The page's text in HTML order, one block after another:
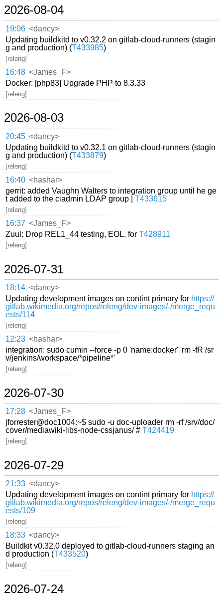
2026-08-04
19:06 <dancy>
Updating buildkitd to v0.32.2 on gitlab-cloud-runners (stagin
g and production) (T433985)
[releng]
16:48 <James_F>
Docker: [php83] Upgrade PHP to 8.3.33
[releng]
2026-08-03
20:45 <dancy>
Updating buildkitd to v0.32.1 on gitlab-cloud-runners (stagin
g and production) (T433879)
[releng]
16:40 <hashar>
gerrit: added Vaughn Walters to integration group until he ge
t added to the ciadmin LDAP group |T433615
[releng]
16:37 <James_F>
Zuul: Drop REL1_44 testing, EOL, forT428911
[releng]
2026-07-31
18:14 <dancy>
Updating development images on contint primary for https://
gitlab.wikimedia.org/repos/releng/dev-images/-/merge_requ
ests/114
[releng]
12:23 <hashar>
integration: sudo cumin --force -p 0 'name:docker' 'rm -fR /sr
v/jenkins/workspace/*pipeline*'
[releng]
2026-07-30
17:28 <James_F>
jforrester@doc1004:~$ sudo -u doc-uploader rm -rf /srv/doc/
cover/mediawiki-libs-node-cssjanus/ #T424419
[releng]
2026-07-29
21:33 <dancy>
Updating development images on contint primary for https://
gitlab.wikimedia.org/repos/releng/dev-images/-/merge_requ
ests/109
[releng]
18:33 <dancy>
Buildkit v0.32.0 deployed to gitlab-cloud-runners staging an
d production (T433520)
[releng]
2026-07-24